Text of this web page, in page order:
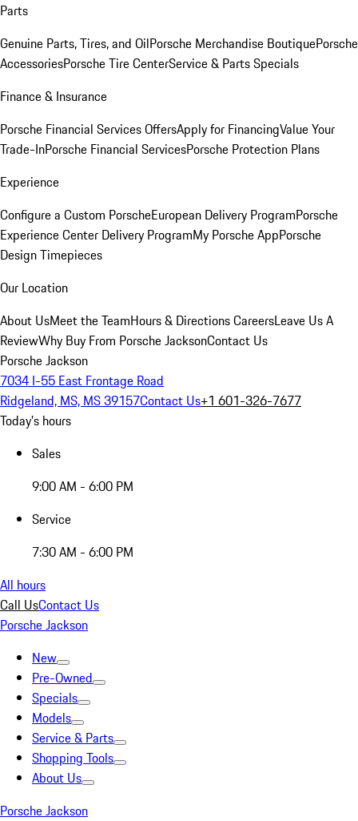
Parts
Genuine Parts, Tires, and OilPorsche Merchandise BoutiquePorsche
AccessoriesPorsche Tire CenterService & Parts Specials
Finance & Insurance
Porsche Financial Services OffersApply for FinancingValue Your
Trade-InPorsche Financial ServicesPorsche Protection Plans
Experience
Configure a Custom PorscheEuropean Delivery ProgramPorsche
Experience Center Delivery ProgramMy Porsche AppPorsche
Design Timepieces
Our Location
About UsMeet the TeamHours & DirectionsCareersLeave Us A
ReviewWhy Buy From Porsche JacksonContact Us
Porsche Jackson
7034 I-55 East Frontage Road
Ridgeland, MS, MS 39157Contact Us+1 601-326-7677
Today's hours
Sales
9:00 AM - 6:00 PM
Service
7:30 AM - 6:00 PM
All hours
Call UsContact Us
Porsche Jackson
New
Pre-Owned
Specials
Models
Service & Parts
Shopping Tools
About Us
Porsche Jackson